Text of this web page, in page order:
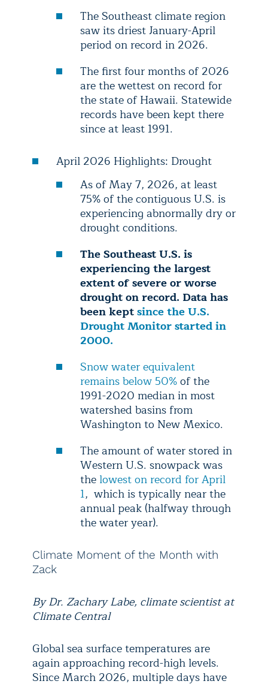
The Southeast climate region
saw its driest January-April
period on record in 2026.
The first four months of 2026
are the wettest on record for
the state of Hawaii. Statewide
records have been kept there
since at least 1991.
April 2026 Highlights: Drought
As of May 7, 2026, at least
75% of the contiguous U.S. is
experiencing abnormally dry or
drought conditions.
The Southeast U.S. is
experiencing the largest
extent of severe or worse
drought on record. Data has
been keptsince the U.S.
Drought Monitor started in
2000.
Snow water equivalent
remains below 50%of the
1991-2020 median in most
watershed basins from
Washington to New Mexico.
The amount of water stored in
Western U.S. snowpack was
the lowest on record for April
1, which is typically near the
annual peak (halfway through
the water year).
Climate Moment of the Month with
Zack
By Dr. Zachary Labe, climate scientist at
Climate Central
Global sea surface temperatures are
again approaching record-high levels.
Since March 2026, multiple days have